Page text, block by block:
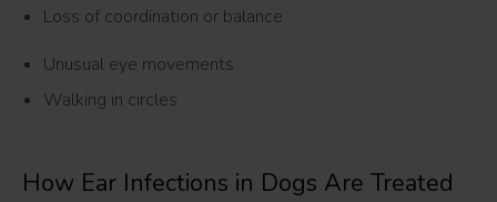
Loss of coordination or balance
Unusual eye movements
Walking in circles
How Ear Infections in Dogs Are Treated